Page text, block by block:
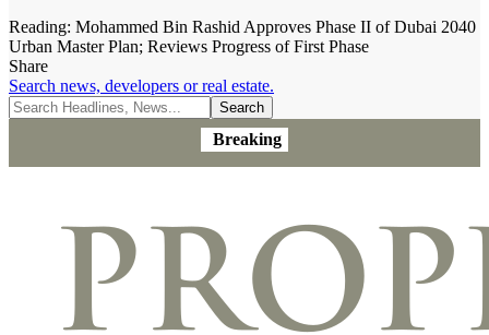
Reading: Mohammed Bin Rashid Approves Phase II of Dubai 2040
Urban Master Plan; Reviews Progress of First Phase
Share
Search news, developers or real estate.
Breaking